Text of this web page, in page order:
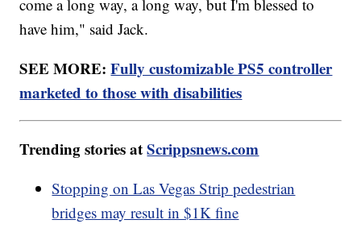
come a long way, a long way, but I'm blessed to
have him," said Jack.
SEE MORE:Fully customizable PS5 controller
marketed to those with disabilities
Trending stories atScrippsnews.com
Stopping on Las Vegas Strip pedestrian
bridges may result in $1K fine